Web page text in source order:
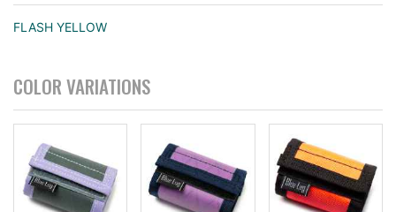
FLASH YELLOW
COLOR VARIATIONS